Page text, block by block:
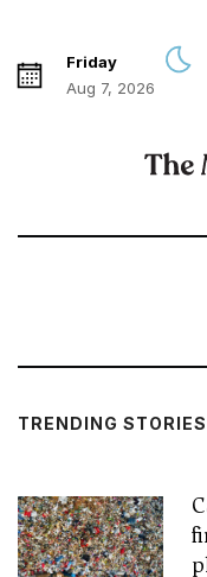
Friday
Aug 7, 2026
TRENDING STORIES